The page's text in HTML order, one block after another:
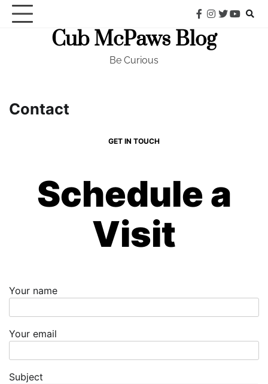
Skip
facebook
instagram
twitter
Cub McPaws Blog
Be Curious
Contact
GET IN TOUCH
Schedule a
Visit
Your name
Your email
Subject